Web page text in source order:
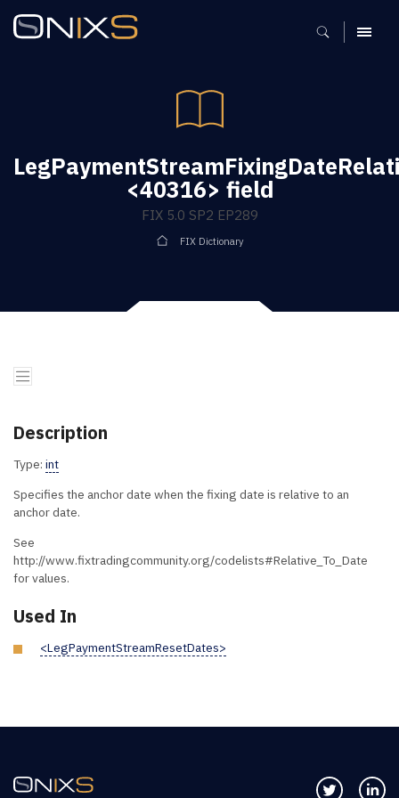
MENU
<40316> field
FIX 5.0 SP2 EP289
FIX Dictionary
Description
Type: int
Specifies the anchor date when the fixing date is relative to an
anchor date.
See
http://www.fixtradingcommunity.org/codelists#Relative_To_Date
for values.
Used In
<LegPaymentStreamResetDates>
Follow us